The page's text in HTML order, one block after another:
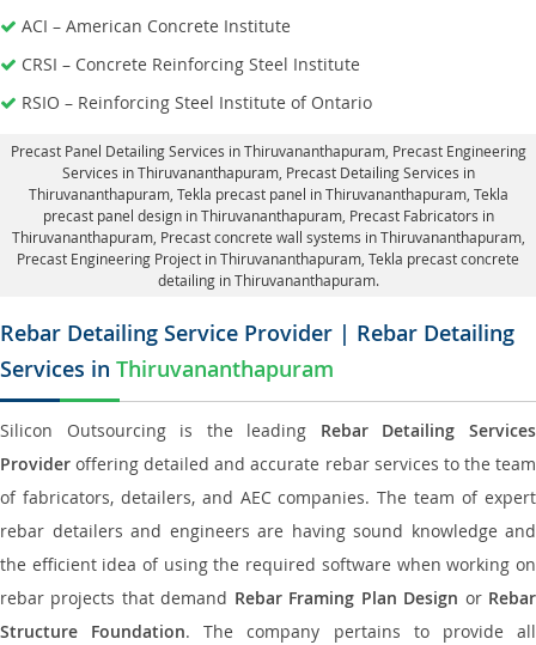
ACI – American Concrete Institute
CRSI – Concrete Reinforcing Steel Institute
RSIO – Reinforcing Steel Institute of Ontario
Precast Panel Detailing Services in Thiruvananthapuram, Precast Engineering
Services in Thiruvananthapuram, Precast Detailing Services in
Thiruvananthapuram, Tekla precast panel in Thiruvananthapuram, Tekla
precast panel design in Thiruvananthapuram, Precast Fabricators in
Thiruvananthapuram, Precast concrete wall systems in Thiruvananthapuram,
Precast Engineering Project in Thiruvananthapuram, Tekla precast concrete
detailing in Thiruvananthapuram.
Rebar Detailing Service Provider | Rebar Detailing
Services in Thiruvananthapuram
Silicon Outsourcing is the leading Rebar Detailing Services
Provider offering detailed and accurate rebar services to the team
of fabricators, detailers, and AEC companies. The team of expert
rebar detailers and engineers are having sound knowledge and
the efficient idea of using the required software when working on
rebar projects that demand Rebar Framing Plan Design or Rebar
Structure Foundation. The company pertains to provide all